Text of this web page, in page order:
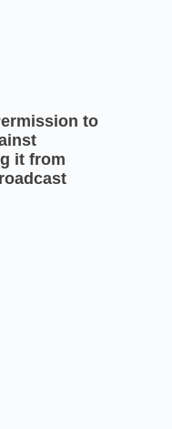
to
it from